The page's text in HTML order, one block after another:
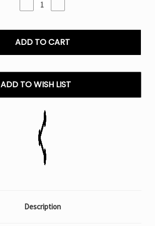
Decrease
Quantity
Miami
Mint
Talk
Disposable
Vape
Quantity
Miami
Mint
Talk
Disposable
Vape
ADD TO WISH LIST
Description